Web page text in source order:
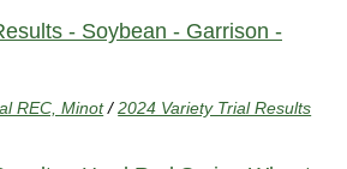
- Soybean - Garrison -
REC, Minot /2024 Variety Trial Results